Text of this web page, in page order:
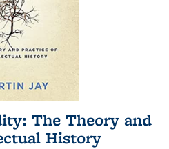
The Theory and
History